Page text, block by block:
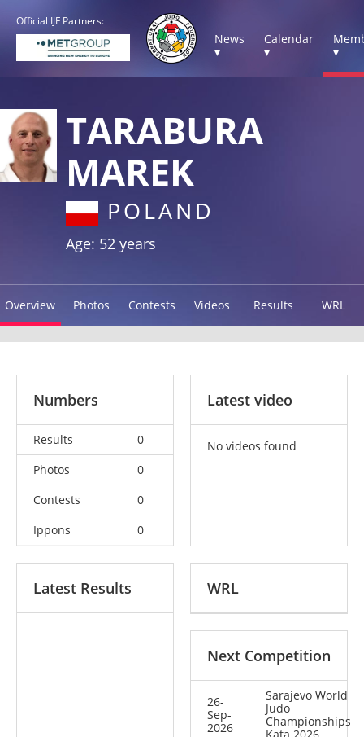
Official IJF Partners:
News
▾
Calendar
▾
▾
TARABURA
MAREK
POLAND
Age: 52 years
Overview Photos Contests Videos Results WRL
Numbers
Results
0
Photos
0
Contests
0
Ippons
0
Latest video
No videos found
Latest Results WRL
Next Competition
26-
Sep-
2026
Sarajevo World
Judo
Championships